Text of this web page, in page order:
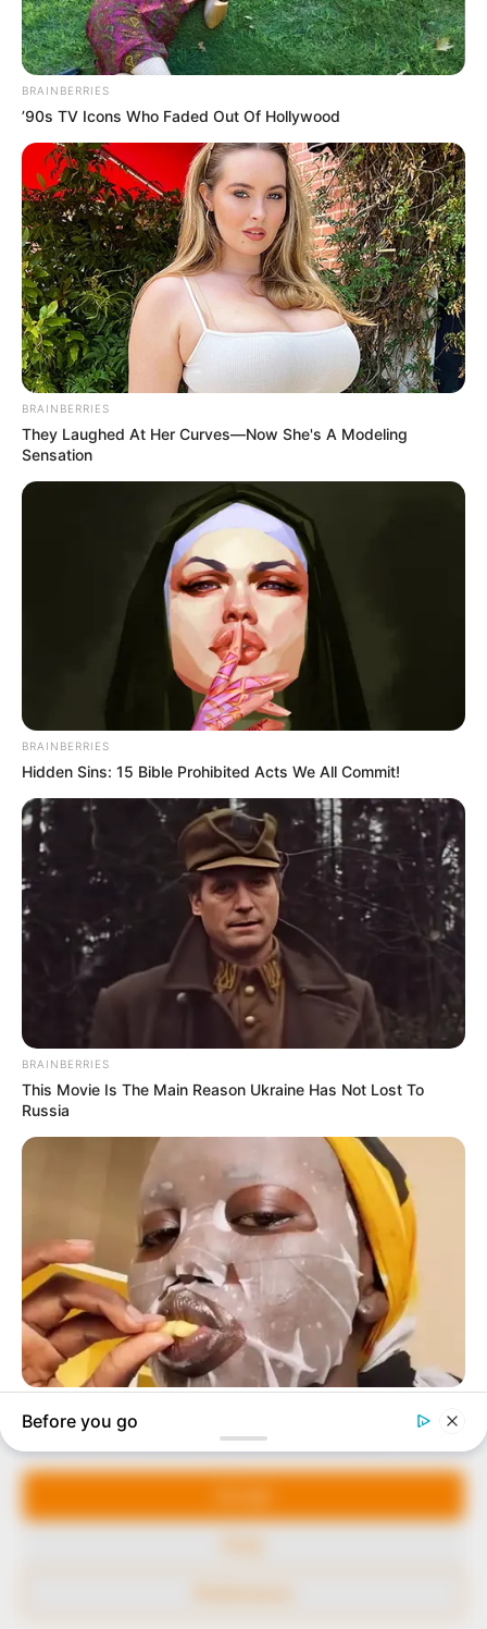
Manage Cookie Consent
We use cookies to enhance our website and our service.
In an era of fake news and overcrowded media
to provide quality and practical information to help
our readers stay ahead and better understand events
around them. We focus on being the balanced source
of true, stimulating and independent journalism.
The Peoples Gazette Ltd, Plot 1095, Umar Shuaibu
Avenue, Utako, Abuja.
+234 805 888 8330.
QUICK LINKS
Comment Policy
Editorial Code of Conduct
FOLLOW